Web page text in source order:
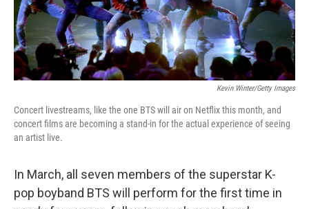
Kevin Winter/Getty Images
Concert livestreams, like the one BTS will air on Netflix this month, and
concert films are becoming a stand-in for the actual experience of seeing
an artist live.
In March, all seven members of the superstar K-
pop boyband BTS will perform for the first time in